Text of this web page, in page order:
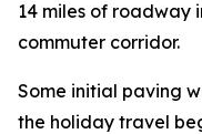
14 miles of roadway
commuter corridor.
Some initial paving
the holiday travel